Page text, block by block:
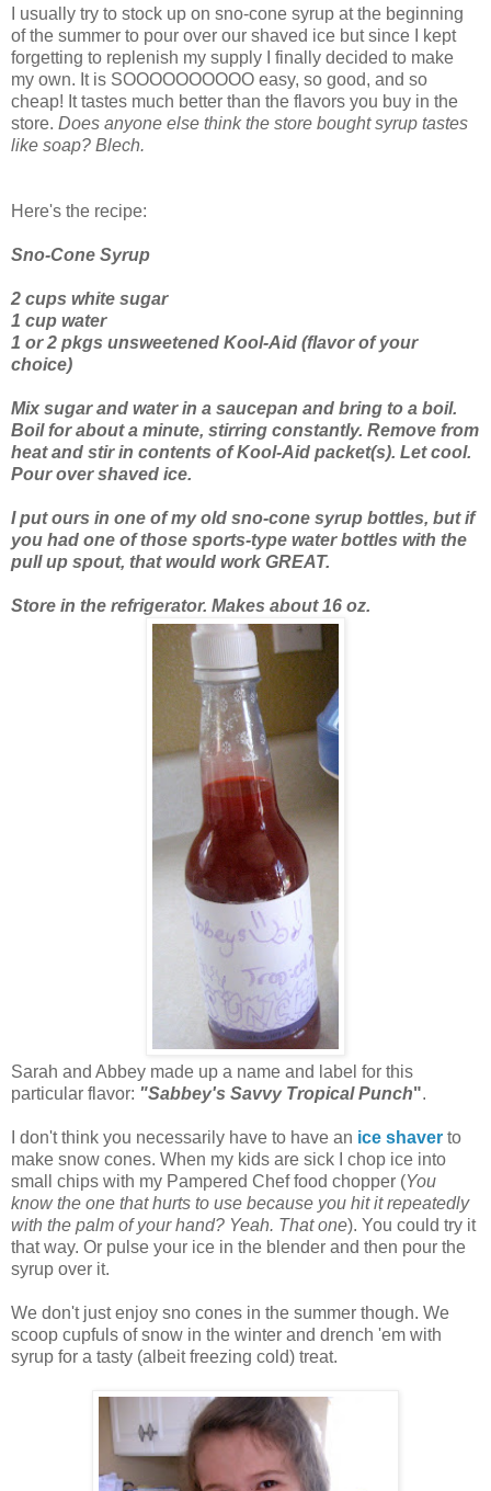
I usually try to stock up on sno-cone syrup at the beginning
of the summer to pour over our shaved ice but since I kept
forgetting to replenish my supply I finally decided to make
my own. It is SOOOOOOOOOO easy, so good, and so
cheap! It tastes much better than the flavors you buy in the
store. Does anyone else think the store bought syrup tastes
like soap? Blech.
Here's the recipe:
Sno-Cone Syrup
2 cups white sugar
1 cup water
1 or 2 pkgs unsweetened Kool-Aid (flavor of your
choice)
Mix sugar and water in a saucepan and bring to a boil.
Boil for about a minute, stirring constantly. Remove from
heat and stir in contents of Kool-Aid packet(s). Let cool.
Pour over shaved ice.
I put ours in one of my old sno-cone syrup bottles, but if
you had one of those sports-type water bottles with the
pull up spout, that would work GREAT.
Store in the refrigerator. Makes about 16 oz.
Sarah and Abbey made up a name and label for this
particular flavor: "Sabbey's Savvy Tropical Punch".
I don't think you necessarily have to have an ice shaver to
make snow cones. When my kids are sick I chop ice into
small chips with my Pampered Chef food chopper (You
know the one that hurts to use because you hit it repeatedly
with the palm of your hand? Yeah. That one). You could try it
that way. Or pulse your ice in the blender and then pour the
syrup over it.
We don't just enjoy sno cones in the summer though. We
scoop cupfuls of snow in the winter and drench 'em with
syrup for a tasty (albeit freezing cold) treat.